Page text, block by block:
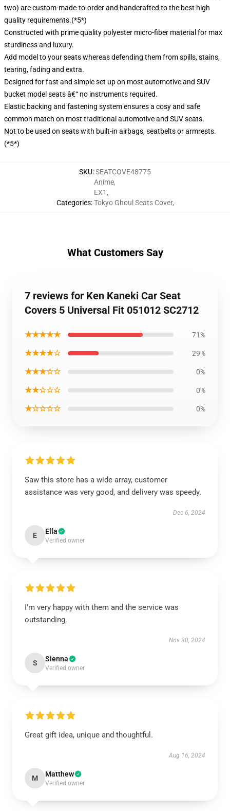
two) are custom-made-to-order and handcrafted to the best high
quality requirements.(*5*)
Constructed with prime quality polyester micro-fiber material for max
sturdiness and luxury.
Add model to your seats whereas defending them from spills, stains,
tearing, fading and extra.
Designed for fast and simple set up on most automotive and SUV
bucket model seats â€“ no instruments required.
Elastic backing and fastening system ensures a cosy and safe
common match on most traditional automotive and SUV seats.
Not to be used on seats with built-in airbags, seatbelts or armrests.
(*5*)
SKU:SEATCOVE48775
Categories:
Anime,
EX1 ,
Tokyo Ghoul Seats Cover,
What Customers Say
7 reviews for Ken Kaneki Car Seat
Covers 5 Universal Fit 051012 SC2712
★★★★★ 71%
★★★★☆ 29%
★★★☆☆ 0%
★★☆☆☆ 0%
★☆☆☆☆ 0%
Saw this store has a wide array, customer
assistance was very good, and delivery was speedy.
Dec 6, 2024
E Ella
Verified owner
I’m very happy with them and the service was
outstanding.
Nov 30, 2024
S Sienna
Verified owner
Great gift idea, unique and thoughtful.
Aug 16, 2024
M Matthew
Verified owner